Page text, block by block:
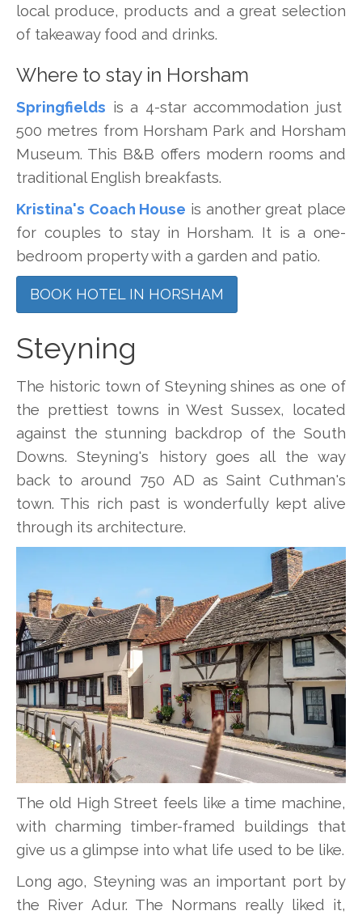
local produce, products and a great selection
of takeaway food and drinks.
Where to stay in Horsham
Springfields is a 4-star accommodation just
500 metres from Horsham Park and Horsham
Museum. This B&B offers modern rooms and
traditional English breakfasts.
Kristina's Coach House is another great place
for couples to stay in Horsham. It is a one-
bedroom property with a garden and patio.
BOOK HOTEL IN HORSHAM
Steyning
The historic town of Steyning shines as one of
the prettiest towns in West Sussex, located
against the stunning backdrop of the South
Downs. Steyning's history goes all the way
back to around 750 AD as Saint Cuthman's
town. This rich past is wonderfully kept alive
through its architecture.
The old High Street feels like a time machine,
with charming timber-framed buildings that
give us a glimpse into what life used to be like.
Long ago, Steyning was an important port by
the River Adur. The Normans really liked it,